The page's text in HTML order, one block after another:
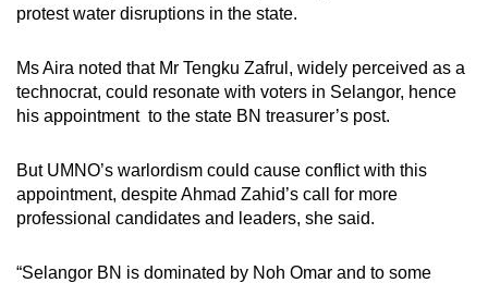
protest water disruptions in the state.
Ms Aira noted that Mr Tengku Zafrul, widely perceived as a
technocrat, could resonate with voters in Selangor, hence
his appointment to the state BN treasurer’s post.
But UMNO’s warlordism could cause conflict with this
appointment, despite Ahmad Zahid’s call for more
professional candidates and leaders, she said.
“Selangor BN is dominated by Noh Omar and to some